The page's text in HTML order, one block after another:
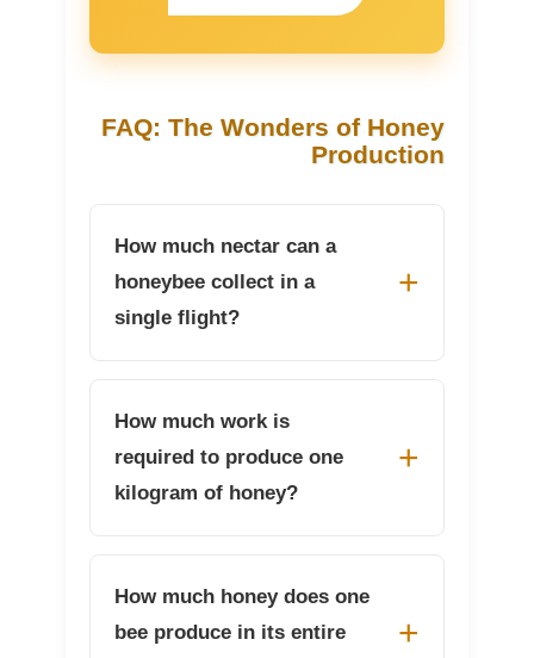
FAQ: The Wonders of Honey
Production
How much nectar can a
honeybee collect in a
single flight?
How much work is
required to produce one
kilogram of honey?
How much honey does one
bee produce in its entire